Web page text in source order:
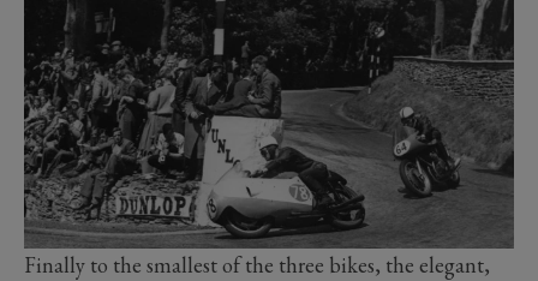
Finally to the smallest of the three bikes, the elegant,